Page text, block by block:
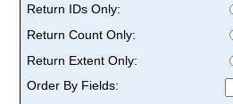
Return IDs Only:
Return Count Only:
Return Extent Only:
Order By Fields: